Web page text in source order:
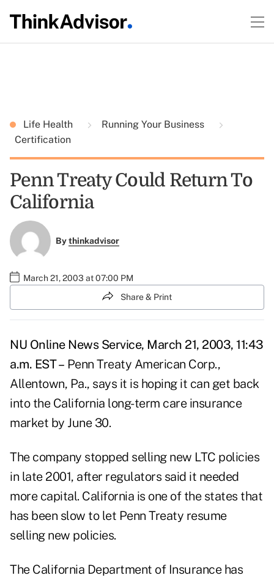
Life Health
Running Your Business
Certification
Penn Treaty Could Return To
California
Bythinkadvisor
March 21, 2003 at 07:00 PM
Share & Print
NU Online News Service, March 21, 2003, 11:43
a.m. EST – Penn Treaty American Corp.,
Allentown, Pa., says it is hoping it can get back
into the California long-term care insurance
market by June 30.
The company stopped selling new LTC policies
in late 2001, after regulators said it needed
more capital. California is one of the states that
has been slow to let Penn Treaty resume
selling new policies.
The California Department of Insurance has